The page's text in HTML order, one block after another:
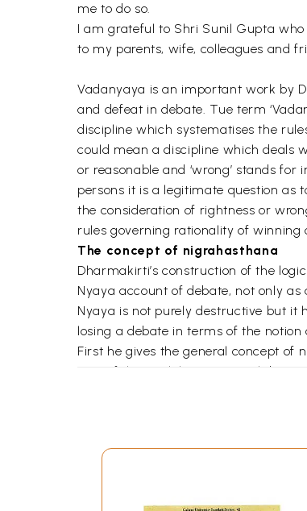
me to do so.
I am grateful to Shri Sunil Gupta
to my parents, wife, colleagues and
Vadanyaya is an important work by
and defeat in debate. Tue term
discipline which systematises the
could mean a discipline which deals
or reasonable and ‘wrong’ stands
persons it is a legitimate question as
the consideration of rightness or
rules governing rationality of winning
The concept of nigrahasthana
Dharmakirti’s construction of the
Nyaya account of debate, not only
Nyaya is not purely destructive but it
losing a debate in terms of the
First he gives the general concept of
part of the work he gives an
Dharmakirti suggested that
the argument. They would be
presentation of fallacious